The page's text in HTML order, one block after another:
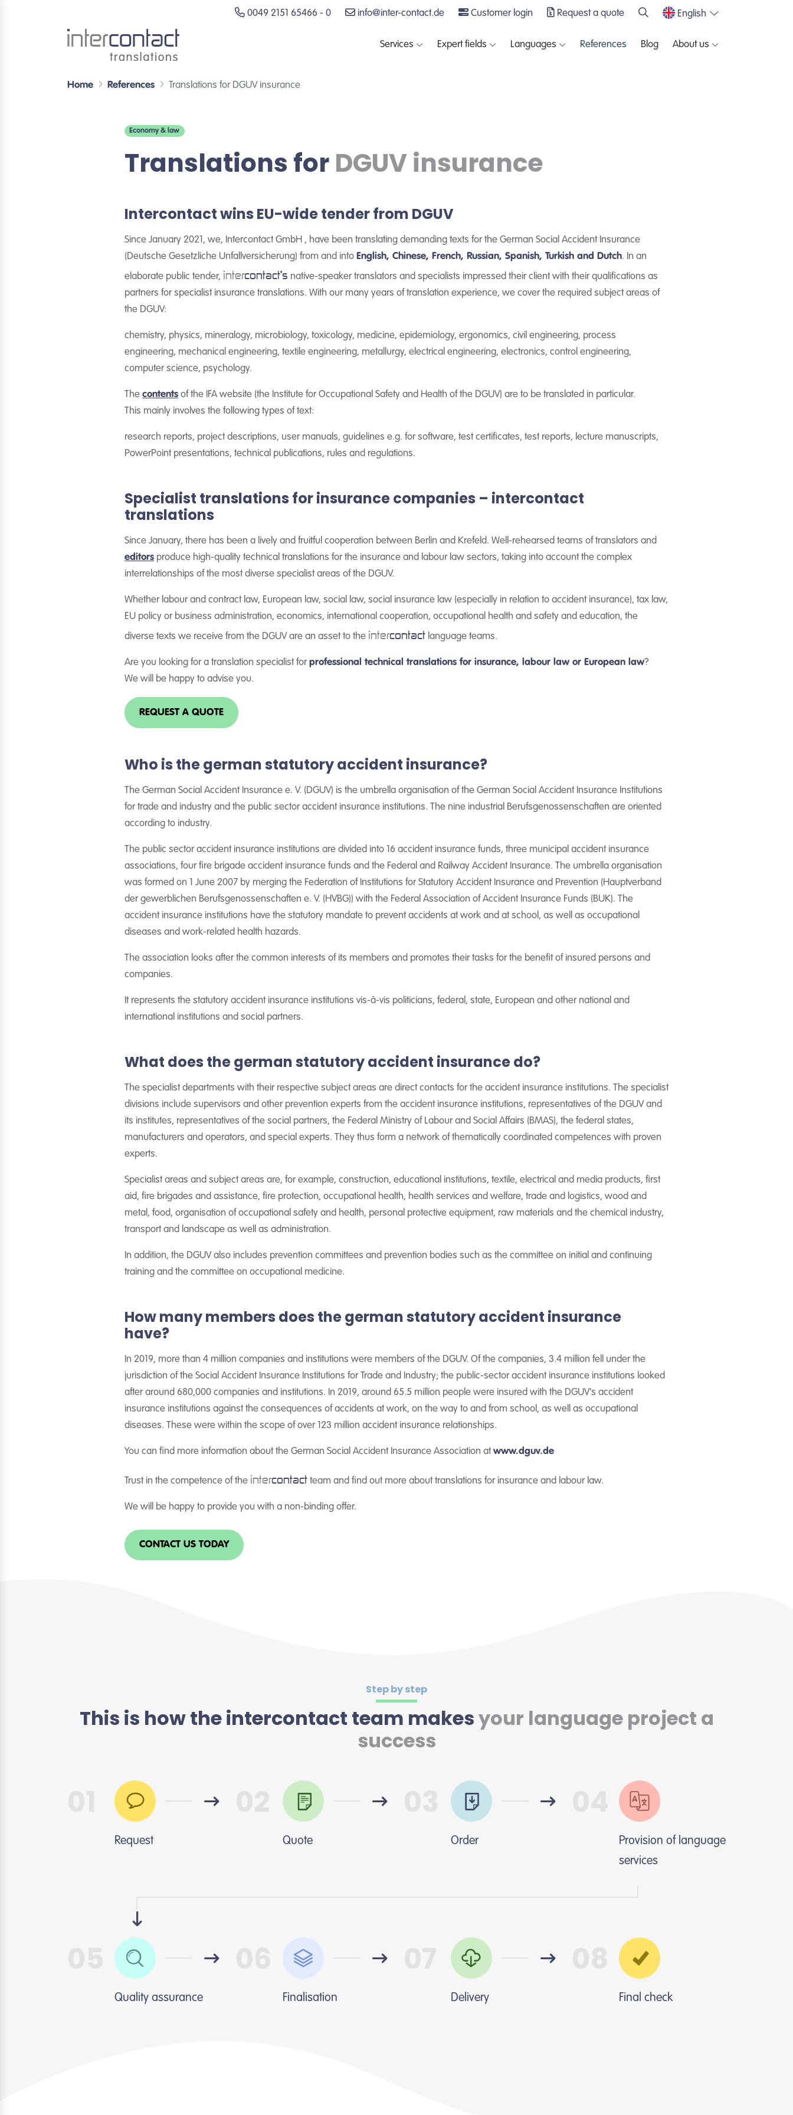
0049 2151 65466 - 0 info@inter-contact.de Customer login Request a quote English
Services Expert fields Languages References Blog About us
Home References Translations for DGUV insurance
Economy & law
Translations for DGUV insurance
Intercontact wins EU-wide tender from DGUV
Since January 2021, we, Intercontact GmbH , have been translating demanding texts for the German Social Accident Insurance
(Deutsche Gesetzliche Unfallversicherung) from and into English, Chinese, French, Russian, Spanish, Turkish and Dutch. In an
elaborate public tender, intercontact's native-speaker translators and specialists impressed their client with their qualifications as
partners for specialist insurance translations. With our many years of translation experience, we cover the required subject areas of
the DGUV:
chemistry, physics, mineralogy, microbiology, toxicology, medicine, epidemiology, ergonomics, civil engineering, process
engineering, mechanical engineering, textile engineering, metallurgy, electrical engineering, electronics, control engineering,
computer science, psychology.
The contents of the IFA website (the Institute for Occupational Safety and Health of the DGUV) are to be translated in particular.
This mainly involves the following types of text:
research reports, project descriptions, user manuals, guidelines e.g. for software, test certificates, test reports, lecture manuscripts,
PowerPoint presentations, technical publications, rules and regulations.
Specialist translations for insurance companies – intercontact
translations
Since January, there has been a lively and fruitful cooperation between Berlin and Krefeld. Well-rehearsed teams of translators and
editors produce high-quality technical translations for the insurance and labour law sectors, taking into account the complex
interrelationships of the most diverse specialist areas of the DGUV.
Whether labour and contract law, European law, social law, social insurance law (especially in relation to accident insurance), tax law,
EU policy or business administration, economics, international cooperation, occupational health and safety and education, the
diverse texts we receive from the DGUV are an asset to the intercontact language teams.
Are you looking for a translation specialist forprofessional technical translations for insurance, labour law or European law?
We will be happy to advise you.
REQUEST A QUOTE
Who is the german statutory accident insurance?
The German Social Accident Insurance e. V. (DGUV) is the umbrella organisation of the German Social Accident Insurance Institutions
for trade and industry and the public sector accident insurance institutions. The nine industrial Berufsgenossenschaften are oriented
according to industry.
The public sector accident insurance institutions are divided into 16 accident insurance funds, three municipal accident insurance
associations, four fire brigade accident insurance funds and the Federal and Railway Accident Insurance. The umbrella organisation
was formed on 1 June 2007 by merging the Federation of Institutions for Statutory Accident Insurance and Prevention (Hauptverband
der gewerblichen Berufsgenossenschaften e. V. (HVBG)) with the Federal Association of Accident Insurance Funds (BUK). The
accident insurance institutions have the statutory mandate to prevent accidents at work and at school, as well as occupational
diseases and work-related health hazards.
The association looks after the common interests of its members and promotes their tasks for the benefit of insured persons and
companies.
It represents the statutory accident insurance institutions vis-à-vis politicians, federal, state, European and other national and
international institutions and social partners.
What does the german statutory accident insurance do?
The specialist departments with their respective subject areas are direct contacts for the accident insurance institutions. The specialist
divisions include supervisors and other prevention experts from the accident insurance institutions, representatives of the DGUV and
its institutes, representatives of the social partners, the Federal Ministry of Labour and Social Affairs (BMAS), the federal states,
manufacturers and operators, and special experts. They thus form a network of thematically coordinated competences with proven
experts.
Specialist areas and subject areas are, for example, construction, educational institutions, textile, electrical and media products, first
aid, fire brigades and assistance, fire protection, occupational health, health services and welfare, trade and logistics, wood and
metal, food, organisation of occupational safety and health, personal protective equipment, raw materials and the chemical industry,
transport and landscape as well as administration.
In addition, the DGUV also includes prevention committees and prevention bodies such as the committee on initial and continuing
training and the committee on occupational medicine.
How many members does the german statutory accident insurance
have?
In 2019, more than 4 million companies and institutions were members of the DGUV. Of the companies, 3.4 million fell under the
jurisdiction of the Social Accident Insurance Institutions for Trade and Industry; the public-sector accident insurance institutions looked
after around 680,000 companies and institutions. In 2019, around 65.5 million people were insured with the DGUV's accident
insurance institutions against the consequences of accidents at work, on the way to and from school, as well as occupational
diseases. These were within the scope of over 123 million accident insurance relationships.
You can find more information about the German Social Accident Insurance Association atwww.dguv.de
Trust in the competence of the intercontact team and find out more about translations for insurance and labour law.
We will be happy to provide you with a non-binding offer.
CONTACT US TODAY
Step by step
This is how the intercontact team makesyour language project a
success
Request Quote Order
Provision of language
services
Quality assurance Finalisation Delivery Final check